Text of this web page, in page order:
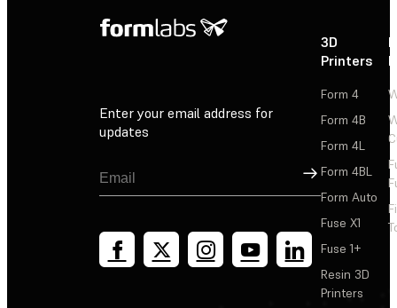
Enter your email address for
updates
Sign Up
3D
Printers
Form 4
Form 4B
Form 4L
Form 4BL
Form Auto
Fuse X1
Fuse 1+
Resin 3D
Printers